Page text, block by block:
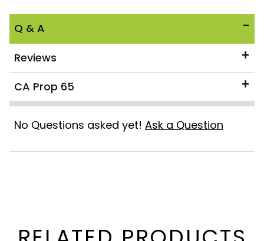
Q & A
Reviews
CA Prop 65
No Questions asked yet! Ask a Question